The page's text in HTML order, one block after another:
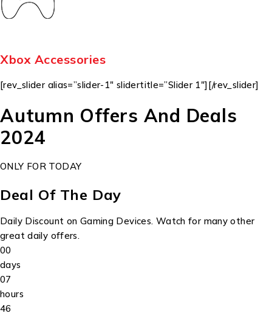
Xbox Accessories
[rev_slider alias=”slider-1″ slidertitle=”Slider 1″][/rev_slider]
Autumn Offers And Deals
2024
ONLY FOR TODAY
Deal Of The Day
Daily Discount on Gaming Devices. Watch for many other
great daily offers.
00
days
07
hours
46